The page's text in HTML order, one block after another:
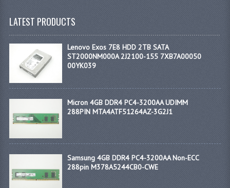
LATEST PRODUCTS
Lenovo Exos 7E8 HDD 2TB SATA
ST2000NM000A 2J2100-155 7XB7A00050
00YK039
Micron 4GB DDR4 PC4-3200AA UDIMM
288PIN MTA4ATF51264AZ-3G2J1
Samsung 4GB DDR4 PC4-3200AA Non-ECC
288pin M378A5244CB0-CWE